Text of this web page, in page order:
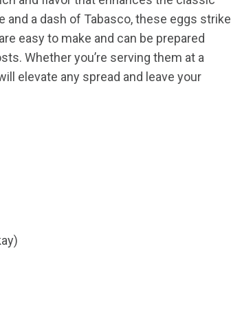
a dash of Tabasco, these eggs strike
easy to make and can be prepared
Whether you’re serving them at a
elevate any spread and leave your